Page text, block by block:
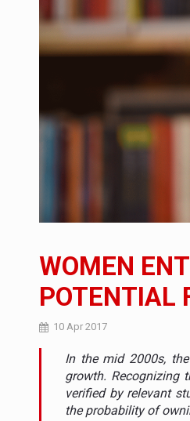
INTERVIEWS OUR
INTERVIEWS COFFEE IS
Hard
NEWS Investment
Range
The new
ARTICLES
WOMEN
POTENTIAL
10 Apr 2017
In the mid 2000s,
growth. Recognizing
verified by relevant
the probability of